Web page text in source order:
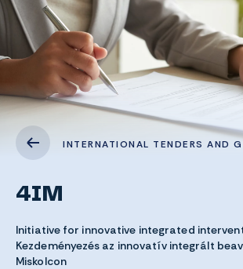
INTERNATIONAL TENDERS AND
4IM
Initiative for innovative integrated
Kezdeményezés az innovatív integrált
Miskolcon